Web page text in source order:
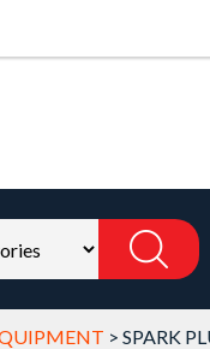
> SPARK